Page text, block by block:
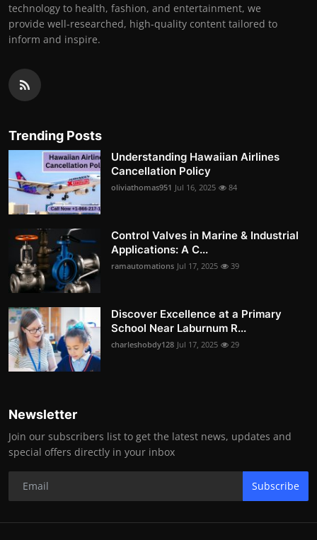
technology to health, fashion, and entertainment, we
provide well-researched, high-quality content tailored to
inform and inspire.
Trending Posts
Understanding Hawaiian Airlines
Cancellation Policy
oliviathomas951 Jul 16, 2025 84
Control Valves in Marine & Industrial
Applications: A C...
ramautomations Jul 17, 2025 39
Discover Excellence at a Primary
School Near Laburnum R...
charleshobdy128 Jul 17, 2025 29
Newsletter
Join our subscribers list to get the latest news, updates and
special offers directly in your inbox
Subscribe